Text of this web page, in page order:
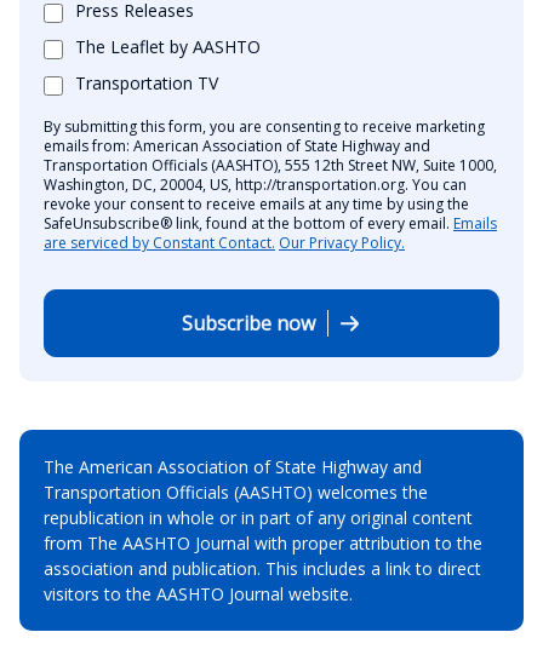
Press Releases
The Leaflet by AASHTO
Transportation TV
By submitting this form, you are consenting to receive marketing
emails from: American Association of State Highway and
Transportation Officials (AASHTO), 555 12th Street NW, Suite 1000,
Washington, DC, 20004, US, http://transportation.org. You can
revoke your consent to receive emails at any time by using the
SafeUnsubscribe® link, found at the bottom of every email. Emails
are serviced by Constant Contact. Our Privacy Policy.
Subscribe now
The American Association of State Highway and
Transportation Officials (AASHTO) welcomes the
republication in whole or in part of any original content
from The AASHTO Journal with proper attribution to the
association and publication. This includes a link to direct
visitors to the AASHTO Journal website.